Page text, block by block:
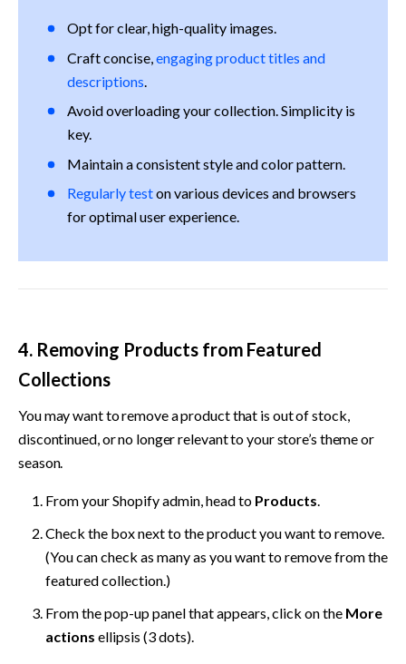
Opt for clear, high-quality images.
Craft concise, engaging product titles and
descriptions.
Avoid overloading your collection. Simplicity is
key.
Maintain a consistent style and color pattern.
Regularly test on various devices and browsers
for optimal user experience.
4. Removing Products from Featured
Collections
You may want to remove a product that is out of stock,
discontinued, or no longer relevant to your store’s theme or
season.
From your Shopify admin, head to Products.
Check the box next to the product you want to remove.
(You can check as many as you want to remove from the
featured collection.)
From the pop-up panel that appears, click on the More
actions ellipsis (3 dots).